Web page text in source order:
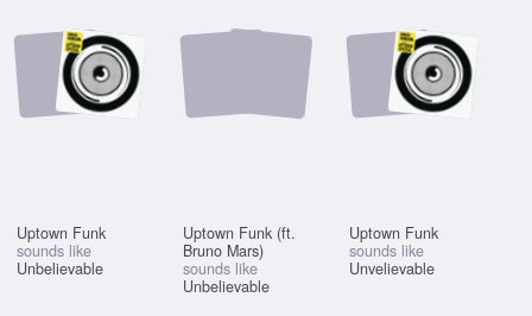
Uptown Funk
sounds like
Unbelievable
Uptown Funk (ft.
Bruno Mars)
sounds like
Unbelievable
Uptown Funk
sounds like
Unvelievable